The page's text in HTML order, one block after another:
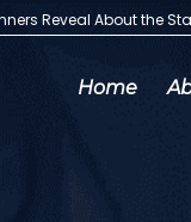
Reveal About the
Home